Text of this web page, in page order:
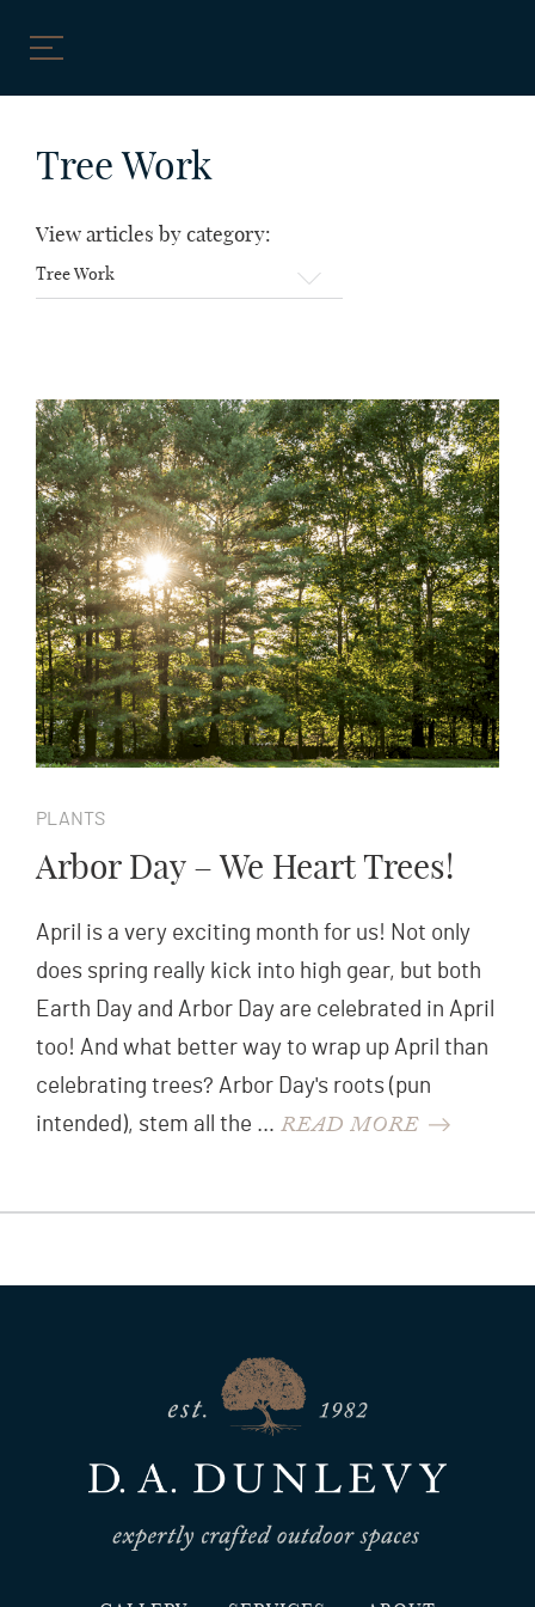
Tree Work
View articles by category:
View
PLANTS
Arbor Day – We Heart Trees!
April is a very exciting month for us! Not only
does spring really kick into high gear, but both
Earth Day and Arbor Day are celebrated in April
too! And what better way to wrap up April than
celebrating trees? Arbor Day's roots (pun
intended), stem all the … READ MORE